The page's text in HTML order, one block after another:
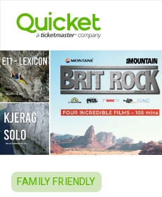
FAMILY FRIENDLY